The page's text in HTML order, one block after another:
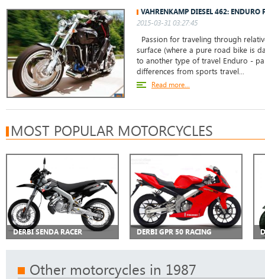
VAHRENKAMP DIESEL 462: ENDURO
2015-03-31 03:27:45
Passion for traveling through
surface (where a pure road bike is
to another type of travel Enduro -
differences from sports travel...
Read more...
MOST POPULAR MOTORCYCLES
DERBI SENDA RACER DERBI GPR 50 RACING
Other motorcycles in 1987